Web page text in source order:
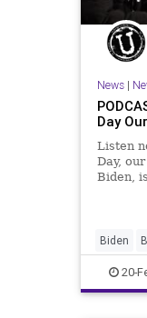
News|
Day
Listen
Day,
Biden,
going
the
to a poi
Biden
Conflict
Diversity
20-